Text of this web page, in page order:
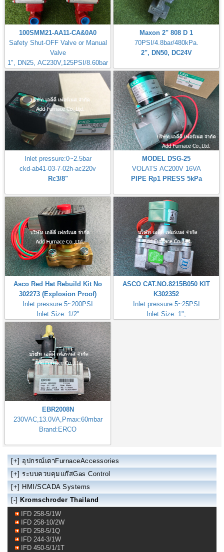
100SMM21-AA11-CA&0A0
Safety Shut-OFF Valve or Manual
Valve
1", DN25, AC230V,125PSI/8.60bar
Maxon 2" 808 D 1
70PSI/4.8bar/480kPa.
2", DN50, DC24V
Inlet pressure:0~2.5bar
ckd-ab41-03-7-02h-ac220v
Rc3/8"
MODEL DSG-25
VOLATS AC200V 16VA
PIPE Rp1 PRESS 5kPa
Asco Red Hat Rebuild Kit No
302273 (Explosion Proof)
Inlet pressure:5~200PSI
Inlet Size: 1/2"
ASCO CAT.NO.8215B050 KIT
K302352
Inlet pressure:5~25PSI
Inlet Size: 1";
EBR2008N
230VAC,13.0VA,Pmax:60mbar
Brand:ERCO
[+] อุปกรณ์เตาFurnaceAccessories
[+] ระบบควบคุมแก๊สGas Control
[+] HMI/SCADA Systems
[-] Kromschroder Thailand
IFD 258-5/1W
IFD 258-10/2W
IFD 258-5/1Q
IFD 244-3/1W
IFD 450-5/1/1T